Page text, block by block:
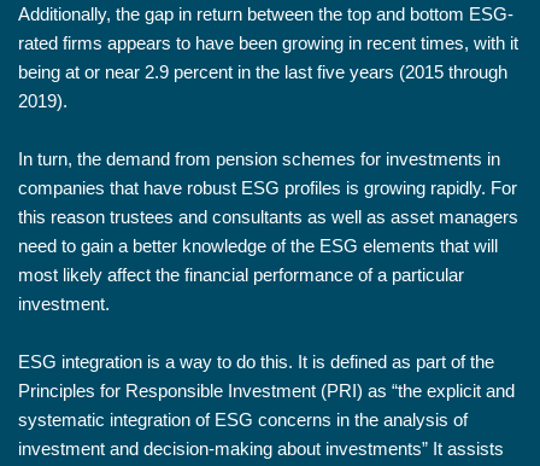
Additionally, the gap in return between the top and bottom ESG-
rated firms appears to have been growing in recent times, with it
being at or near 2.9 percent in the last five years (2015 through
2019).
In turn, the demand from pension schemes for investments in
companies that have robust ESG profiles is growing rapidly. For
this reason trustees and consultants as well as asset managers
need to gain a better knowledge of the ESG elements that will
most likely affect the financial performance of a particular
investment.
ESG integration is a way to do this. It is defined as part of the
Principles for Responsible Investment (PRI) as “the explicit and
systematic integration of ESG concerns in the analysis of
investment and decision-making about investments” It assists